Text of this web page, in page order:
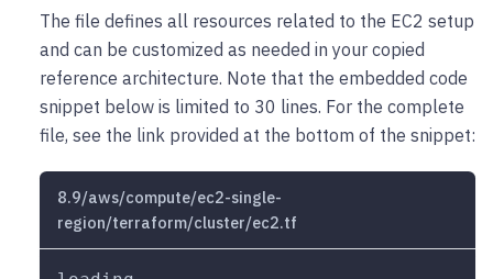
The file defines all resources related to the EC2 setup
and can be customized as needed in your copied
reference architecture. Note that the embedded code
snippet below is limited to 30 lines. For the complete
file, see the link provided at the bottom of the snippet:
8.9/aws/compute/ec2-single-
region/terraform/cluster/ec2.tf